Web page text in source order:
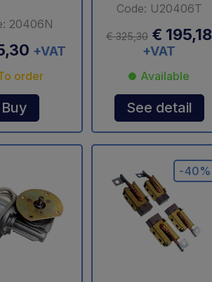
20406N
+VAT
order
Buy
Code: U20406T
€ 325,30 € 195,18
+VAT
Available
See detail
-40%